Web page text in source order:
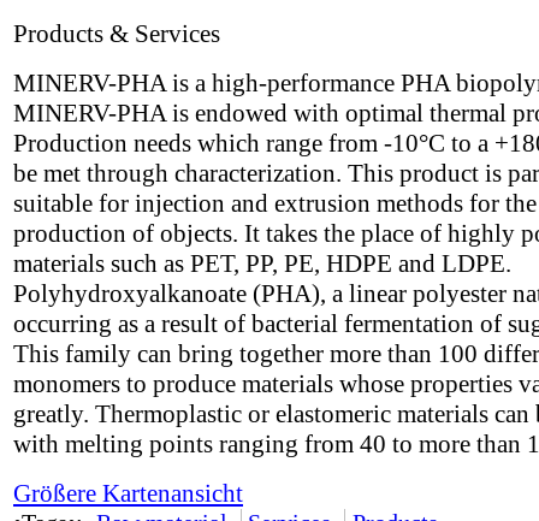
Products & Services
MINERV-PHA is a high-performance PHA
MINERV-PHA is endowed with optimal thermal
Production needs which range from -10°C to a
be met through characterization. This product is
suitable for injection and extrusion methods for the
production of objects. It takes the place of highly
materials such as PET, PP, PE, HDPE and LDPE.
Polyhydroxyalkanoate (PHA), a linear polyester
occurring as a result of bacterial fermentation of
This family can bring together more than 100
monomers to produce materials whose properties
greatly. Thermoplastic or elastomeric materials can
with melting points ranging from 40 to more than
Größere Kartenansicht